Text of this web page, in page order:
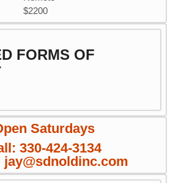
$2200
FORMS OF
Saturdays
330-424-3134
jay@sdnoldinc.com